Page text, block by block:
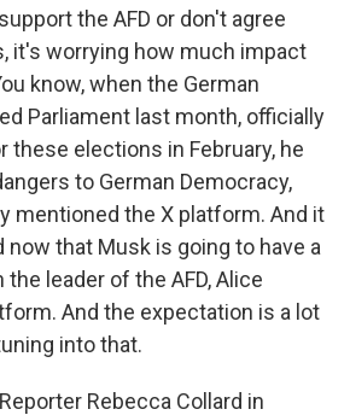
the AFD or don't agree
it's worrying how much impact
know, when the German
Parliament last month, officially
these elections in February, he
to German Democracy,
mentioned the X platform. And it
that Musk is going to have a
leader of the AFD, Alice
And the expectation is a lot
into that.
Rebecca Collard in